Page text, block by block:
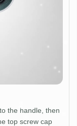
the handle, then
top screw cap